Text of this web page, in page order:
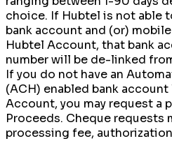
choice. If Hubtel is not able
bank account and (or)
Hubtel Account, that bank
number will be de-linked
If you do not have an
(ACH) enabled bank
Account, you may request a
Proceeds. Cheque requests
processing fee,